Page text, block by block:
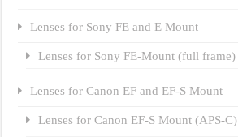
Lenses for Sony FE and E Mount
Lenses for Sony FE-Mount (full frame)
Lenses for Canon EF and EF-S Mount
Lenses for Canon EF-S Mount (APS-C)